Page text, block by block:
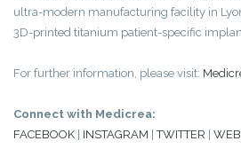
ultra-modern manufacturing facility in
3D-printed titanium patient-specific
For further information, please visit:
Connect with Medicrea:
FACEBOOK
INSTAGRAM |TWITTER